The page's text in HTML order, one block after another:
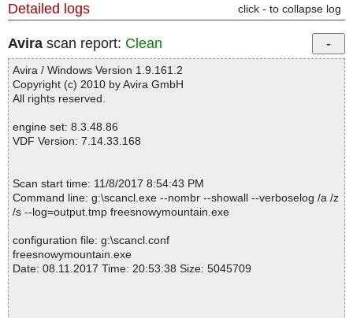
Detailed logs click - to collapse log
Avira scan report: Clean
Avira / Windows Version 1.9.161.2
Copyright (c) 2010 by Avira GmbH
All rights reserved.
engine set: 8.3.48.86
VDF Version: 7.14.33.168
Scan start time: 11/8/2017 8:54:43 PM
Command line: g:\scancl.exe --nombr --showall --verboselog /a /z
/s --log=output.tmp freesnowymountain.exe
configuration file: g:\scancl.conf
freesnowymountain.exe
Date: 08.11.2017 Time: 20:53:38 Size: 5045709